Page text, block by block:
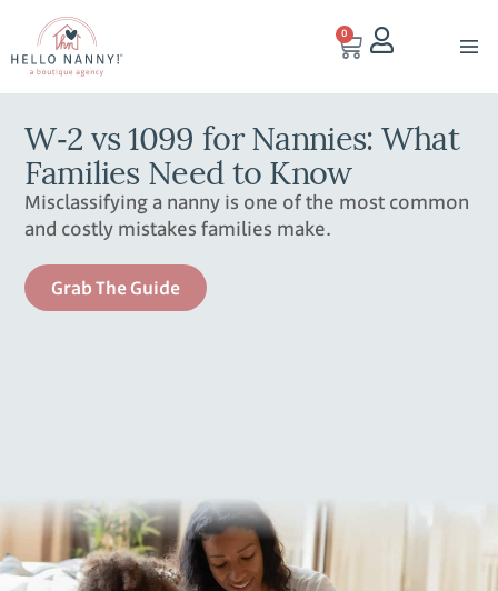
0
W‑2 vs 1099 for Nannies: What
Families Need to Know
Misclassifying a nanny is one of the most common
and costly mistakes families make.
Grab The Guide